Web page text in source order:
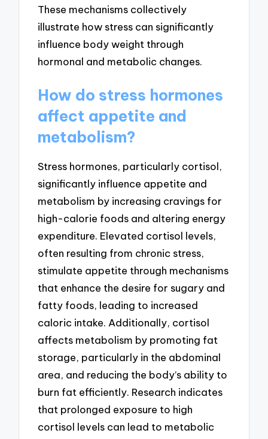
These mechanisms collectively
illustrate how stress can significantly
influence body weight through
hormonal and metabolic changes.
How do stress hormones
affect appetite and
metabolism?
Stress hormones, particularly cortisol,
significantly influence appetite and
metabolism by increasing cravings for
high-calorie foods and altering energy
expenditure. Elevated cortisol levels,
often resulting from chronic stress,
stimulate appetite through mechanisms
that enhance the desire for sugary and
fatty foods, leading to increased
caloric intake. Additionally, cortisol
affects metabolism by promoting fat
storage, particularly in the abdominal
area, and reducing the body’s ability to
burn fat efficiently. Research indicates
that prolonged exposure to high
cortisol levels can lead to metabolic